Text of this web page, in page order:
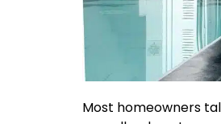
Most homeowners